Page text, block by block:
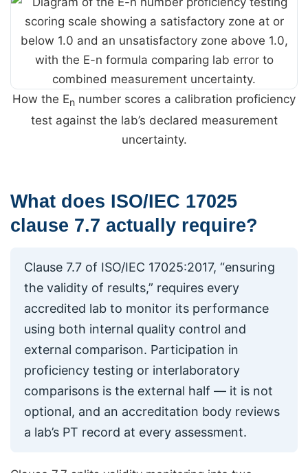
How the En number scores a calibration proficiency
test against the lab’s declared measurement
uncertainty.
What does ISO/IEC 17025
clause 7.7 actually require?
Clause 7.7 of ISO/IEC 17025:2017, “ensuring
the validity of results,” requires every
accredited lab to monitor its performance
using both internal quality control and
external comparison. Participation in
proficiency testing or interlaboratory
comparisons is the external half — it is not
optional, and an accreditation body reviews
a lab’s PT record at every assessment.